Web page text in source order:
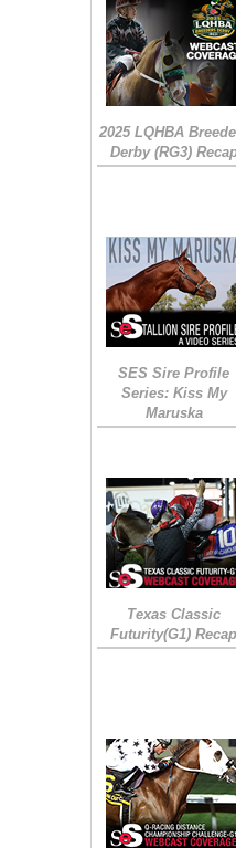
2025 LQHBA
Derby (RG3)
SES Sire Profile
Series: Kiss My
Maruska
Texas Classic
Futurity(G1)